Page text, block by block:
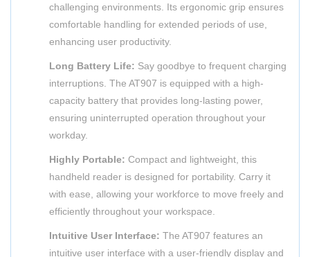
challenging environments. Its ergonomic grip ensures
comfortable handling for extended periods of use,
enhancing user productivity.
Long Battery Life: Say goodbye to frequent charging
interruptions. The AT907 is equipped with a high-
capacity battery that provides long-lasting power,
ensuring uninterrupted operation throughout your
workday.
Highly Portable: Compact and lightweight, this
handheld reader is designed for portability. Carry it
with ease, allowing your workforce to move freely and
efficiently throughout your workspace.
Intuitive User Interface: The AT907 features an
intuitive user interface with a user-friendly display and